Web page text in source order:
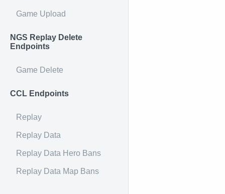
Game Upload
NGS Replay Delete
Endpoints
Game Delete
CCL Endpoints
Replay
Replay Data
Replay Data Hero Bans
Replay Data Map Bans